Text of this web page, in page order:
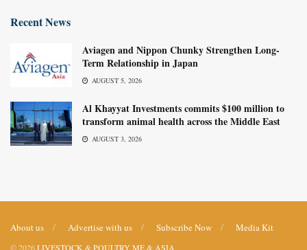
Recent News
Aviagen and Nippon Chunky Strengthen Long-
Term Relationship in Japan
AUGUST 5, 2026
Al Khayyat Investments commits $100 million to
transform animal health across the Middle East
AUGUST 3, 2026
About us Advertise with us Subscribe Now Media Kit
© 2026LIVESTOCK & POULTRY ME & ASIA